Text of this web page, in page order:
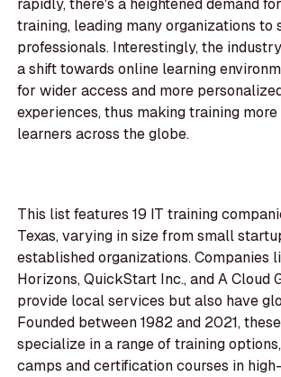
rapidly, there's a heightened demand
training, leading many organizations to
professionals. Interestingly, the
a shift towards online learning
for wider access and more
experiences, thus making training
learners across the globe.
This list features 19 IT training
Texas, varying in size from small
established organizations. Companies
Horizons, QuickStart Inc., and A Cloud
provide local services but also have
Founded between 1982 and 2021,
specialize in a range of training
camps and certification courses in